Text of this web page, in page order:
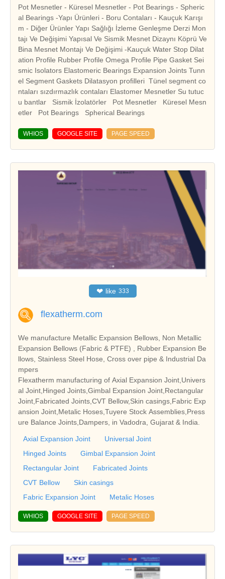
Pot Mesnetler - Küresel Mesnetler - Pot Bearings - Spheric
al Bearings -Yapı Ürünleri - Boru Contaları - Kauçuk Karışı
m - Diğer Ürünler Yapı Sağlığı İzleme Genleşme Derzi Mon
tajı Ve Değişimi Yapısal Ve Sismik Mesnet Dizaynı Köprü Ve
Bina Mesnet Montajı Ve Değişimi -Kauçuk Water Stop Dilat
ation Profile Rubber Profile Omega Profile Pipe Gasket Sei
smic Isolators Elastomeric Bearings Expansion Joints Tunn
el Segment Gaskets Dilatasyon profilleri Tünel segment co
ntaları sızdırmazlık contaları Elastomer Mesnetler Su tutuc
u bantlar Sismik İzolatörler Pot Mesnetler Küresel Mesn
WHIOS GOOGLE SITE PAGE SPEED
❤ like 333
flexatherm.com
We manufacture Metallic Expansion Bellows, Non Metallic
Expansion Bellows (Fabric & PTFE) , Rubber Expansion Be
llows, Stainless Steel Hose, Cross over pipe & Industrial Da
mpers
Flexatherm manufacturing of Axial Expansion Joint,Univers
al Joint,Hinged Joints,Gimbal Expansion Joint,Rectangular
Joint,Fabricated Joints,CVT Bellow,Skin casings,Fabric Exp
ansion Joint,Metalic Hoses,Tuyere Stock Assemblies,Press
ure Balance Joints,Dampers, in Vadodra, Gujarat & India.
Axial Expansion Joint
Universal Joint
Hinged Joints
Gimbal Expansion Joint
Rectangular Joint
Fabricated Joints
CVT Bellow
Skin casings
Fabric Expansion Joint
Metalic Hoses
WHIOS GOOGLE SITE PAGE SPEED